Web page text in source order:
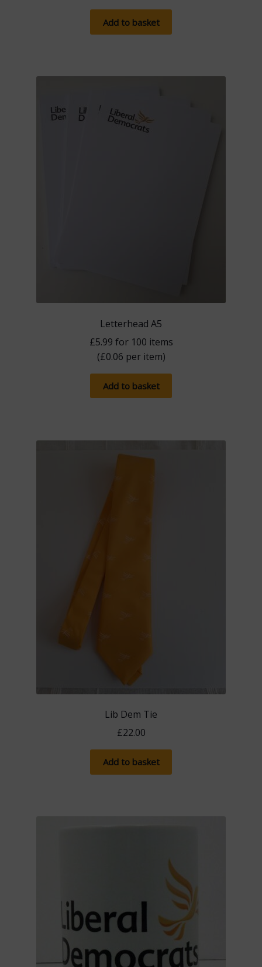
Add to basket
Letterhead A5
£5.99 for 100 items
(£0.06 per item)
Add to basket
Lib Dem Tie
£22.00
Add to basket